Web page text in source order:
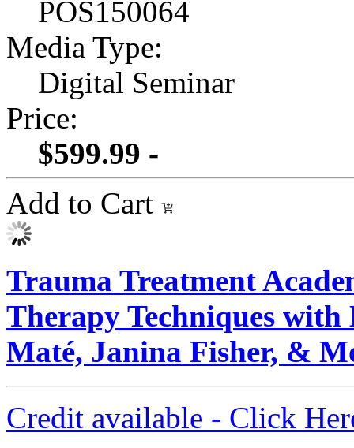
POS150064
Media Type:
Digital Seminar
Price:
$599.99 -
Add to Cart
Trauma Treatment
Therapy Techniques
Maté, Janina Fisher, &
Credit available - Click